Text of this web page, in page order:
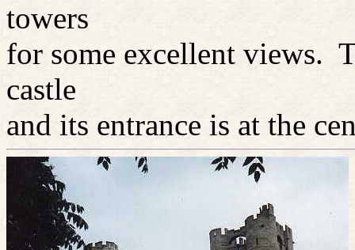
towers
for some excellent views.
castle
and its entrance is at the